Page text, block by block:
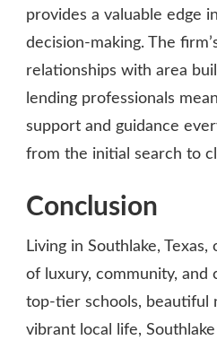
provides a valuable edge
decision-making. The
relationships with area
lending professionals
support and guidance
from the initial search to
Conclusion
Living in Southlake,
of luxury, community, and
top-tier schools, beautiful
vibrant local life,